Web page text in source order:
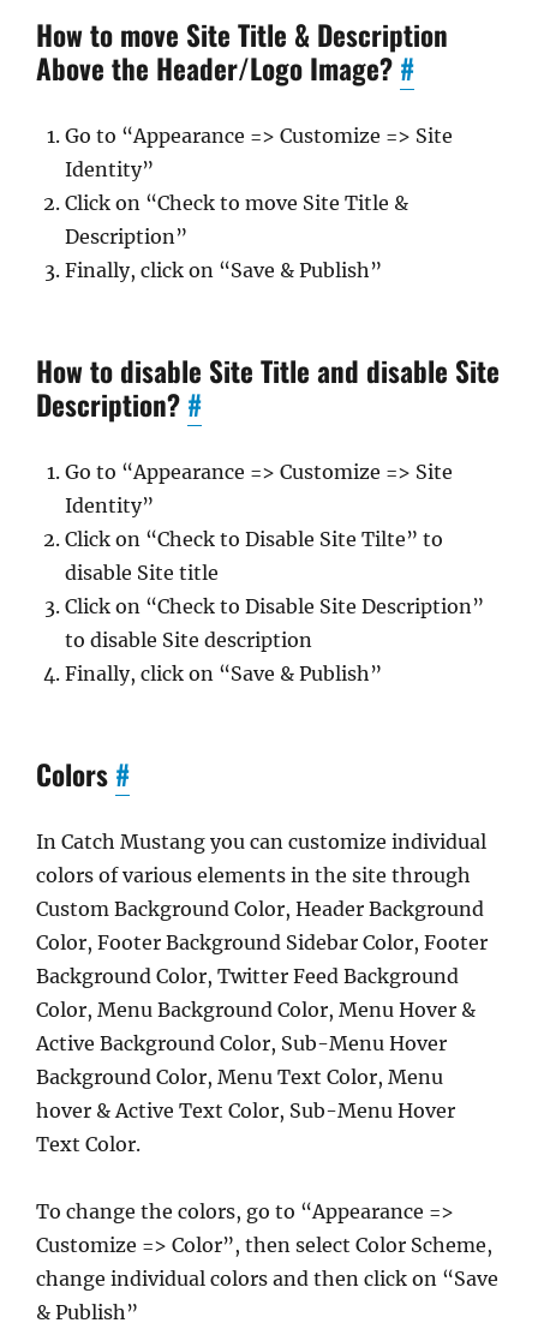
How to move Site Title & Description
Above the Header/Logo Image? #
Go to “Appearance => Customize => Site
Identity”
Click on “Check to move Site Title &
Description”
Finally, click on “Save & Publish”
How to disable Site Title and disable Site
Description? #
Go to “Appearance => Customize => Site
Identity”
Click on “Check to Disable Site Tilte” to
disable Site title
Click on “Check to Disable Site Description”
to disable Site description
Finally, click on “Save & Publish”
Colors #
In Catch Mustang you can customize individual
colors of various elements in the site through
Custom Background Color, Header Background
Color, Footer Background Sidebar Color, Footer
Background Color, Twitter Feed Background
Color, Menu Background Color, Menu Hover &
Active Background Color, Sub-Menu Hover
Background Color, Menu Text Color, Menu
hover & Active Text Color, Sub-Menu Hover
Text Color.
To change the colors, go to “Appearance =>
Customize => Color”, then select Color Scheme,
change individual colors and then click on “Save
& Publish”